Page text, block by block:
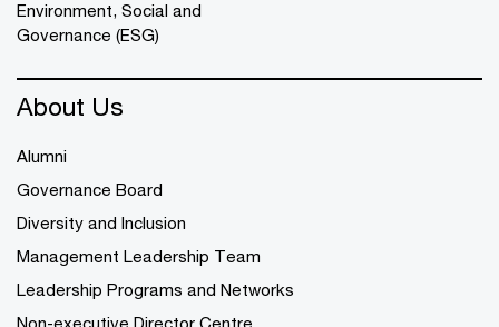
Environment, Social and
Governance (ESG)
About Us
Alumni
Governance Board
Diversity and Inclusion
Management Leadership Team
Leadership Programs and Networks
Non-executive Director Centre